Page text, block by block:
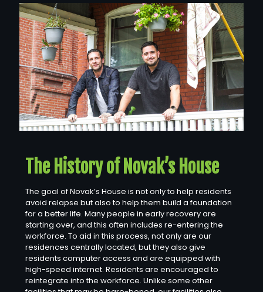
The History of Novak’s House
The goal of Novak’s House is not only to help residents
avoid relapse but also to help them build a foundation
for a better life. Many people in early recovery are
starting over, and this often includes re-entering the
workforce. To aid in this process, not only are our
residences centrally located, but they also give
residents computer access and are equipped with
high-speed internet. Residents are encouraged to
reintegrate into the workforce. Unlike some other